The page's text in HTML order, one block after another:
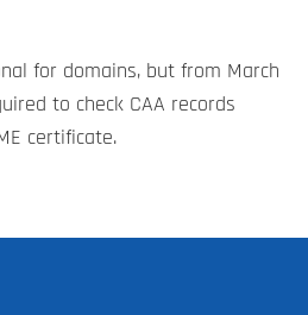
for domains, but from March
to check CAA records
certificate.